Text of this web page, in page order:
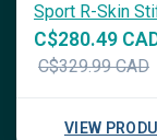
Sport R-Skin
C$280.49
C$329.99 CAD
VIEW